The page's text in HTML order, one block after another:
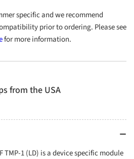
specific and we recommend
prior to ordering. Please see
for more information.
from the USA
TMP-1 (LD) is a device specific module